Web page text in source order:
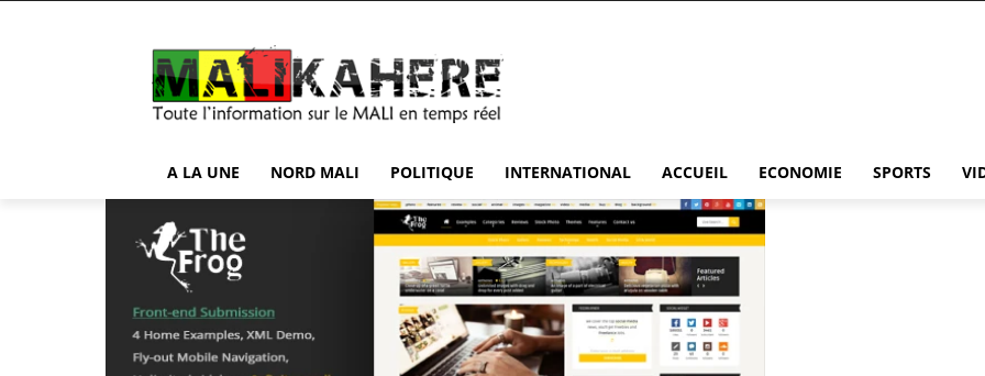
A LA UNE NORD MALI POLITIQUE INTERNATIONAL ACCUEIL ECONOMIE SPORTS